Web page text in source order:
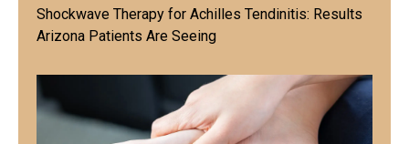
Shockwave Therapy for Achilles Tendinitis: Results
Arizona Patients Are Seeing